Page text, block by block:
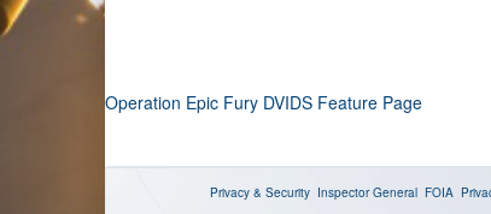
Operation Epic Fury DVIDS Feature Page
Privacy & Security Inspector General FOIA